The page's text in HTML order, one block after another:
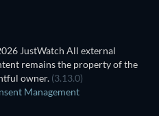
JustWatch All external
remains the property of the
owner. (3.13.0)
Management